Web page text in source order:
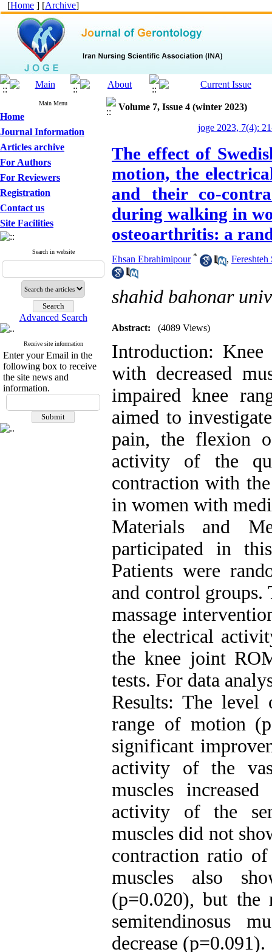
[Home ] [Archive]
Main Menu
Home
Journal Information
Articles archive
For Authors
For Reviewers
Registration
Contact us
Site Facilities
Search in website
Advanced Search
Receive site information
Enter your Email in the
following box to receive
the site news and
information.
Volume 7, Issue 4 (winter 2023)
joge 2023, 7(4):
The effect of
motion, the
and their co-
during walking in
osteoarthritis: a
Ehsan Ebrahimipour * , Fereshteh
shahid bahonar
Abstract: (4089 Views)
Introduction:
with decreased
impaired knee
aimed to
pain, the flexion
activity of the
contraction with
in women with
Materials and
participated in
Patients were
and control groups.
massage
the electrical
the knee joint
tests. For data
Results: The
range of motion
significant
activity of the
muscles
activity of the
muscles did not
contraction ratio of
muscles also
(p=0.020), but the
semitendinosus
decrease (p=0.091).